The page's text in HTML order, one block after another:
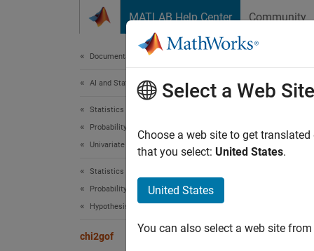
MATLAB Help Center Community
Documentation Home
AI and Statistics
Statistics and Machine Learning Toolbox
Probability Distributions and Hypothesis Tests
Univariate Continuous Distributions
Statistics and Machine Learning Toolbox
Probability Distributions and Hypothesis Tests
Hypothesis Tests
chi2gof
Chi-
h =
Select a Web Site
Choose a web site to get
that you select: United States.
United States
You can also select a web site